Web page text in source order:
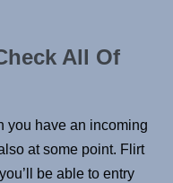
All Of
you have an incoming
at some point. Flirt
be able to entry